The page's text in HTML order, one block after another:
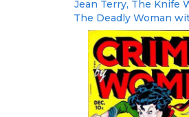
Jean Terry, The Knife
The Deadly Woman